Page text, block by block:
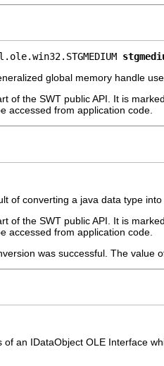
global memory handle
of the SWT public API. It is
accessed from application code.
of converting a java data type
of the SWT public API. It is
accessed from application code.
was successful. The value
an IDataObject OLE Interface